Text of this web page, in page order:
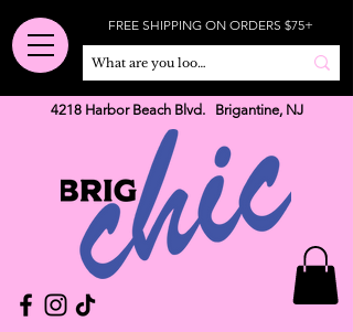
FREE SHIPPING ON ORDERS $75+
4218 Harbor Beach Blvd. Brigantine, NJ